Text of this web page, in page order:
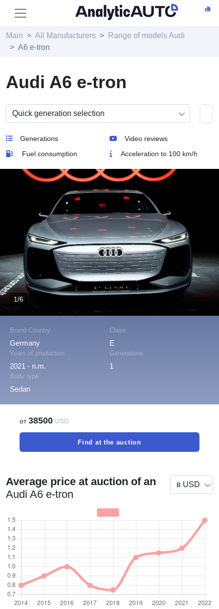
Main All Manufacturers
Range of models Audi
A6 e-tron
Audi A6 e-tron
Generations
Video reviews
Fuel consumption
Acceleration to 100 km/h
Brand Country
Germany
Class
E
Years of production
2021 - n.m.
Generations
1
Body type
Sedan
1/6
от38500 USD
Find at the auction
Average price at auction of an
Audi A6 e-tron